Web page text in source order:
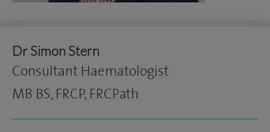
Dr Simon Stern
Consultant Haematologist
MB BS, FRCP, FRCPath